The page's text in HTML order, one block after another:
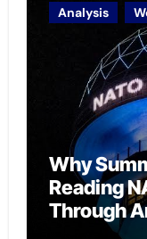
Analysis
Why
Reading
Through